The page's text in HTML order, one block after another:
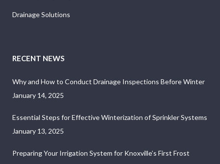
Drainage Solutions
RECENT NEWS
Why and How to Conduct Drainage Inspections Before Winter
January 14, 2025
Essential Steps for Effective Winterization of Sprinkler Systems
January 13, 2025
Preparing Your Irrigation System for Knoxville’s First Frost